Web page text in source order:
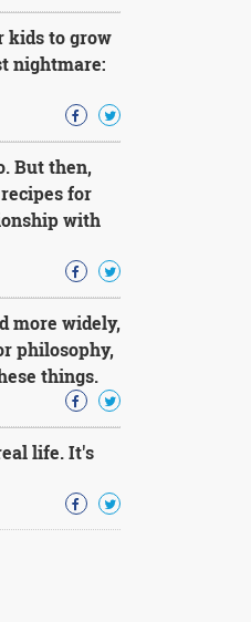
kids to grow
nightmare:
But then,
for
with
more widely,
philosophy,
things.
life. It's